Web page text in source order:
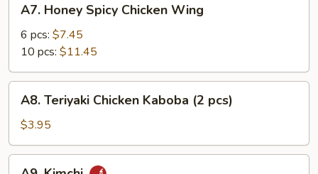
Honey
Spicy
Chicken
Wing
A7. Honey Spicy Chicken Wing
6 pcs: $7.45
10 pcs: $11.45
Teriyaki
Chicken
Kaboba
(2
A8. Teriyaki Chicken Kaboba (2 pcs)
$3.95